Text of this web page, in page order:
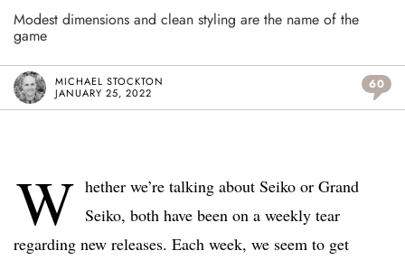
Modest dimensions and clean styling are the name of the
game
MICHAEL STOCKTON
JANUARY 25, 2022
60
W hether we’re talking about Seiko or Grand
Seiko, both have been on a weekly tear
regarding new releases. Each week, we seem to get